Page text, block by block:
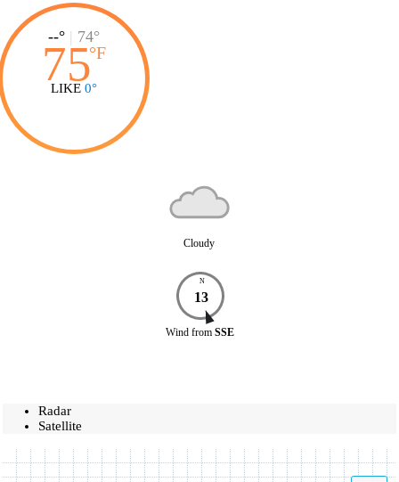
--° | 74°
75°F
LIKE 0°
Cloudy
N
13
Wind from SSE
Radar
Satellite